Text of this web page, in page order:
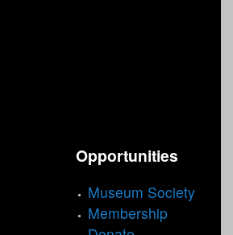
Opportunities
Museum Society
Membership